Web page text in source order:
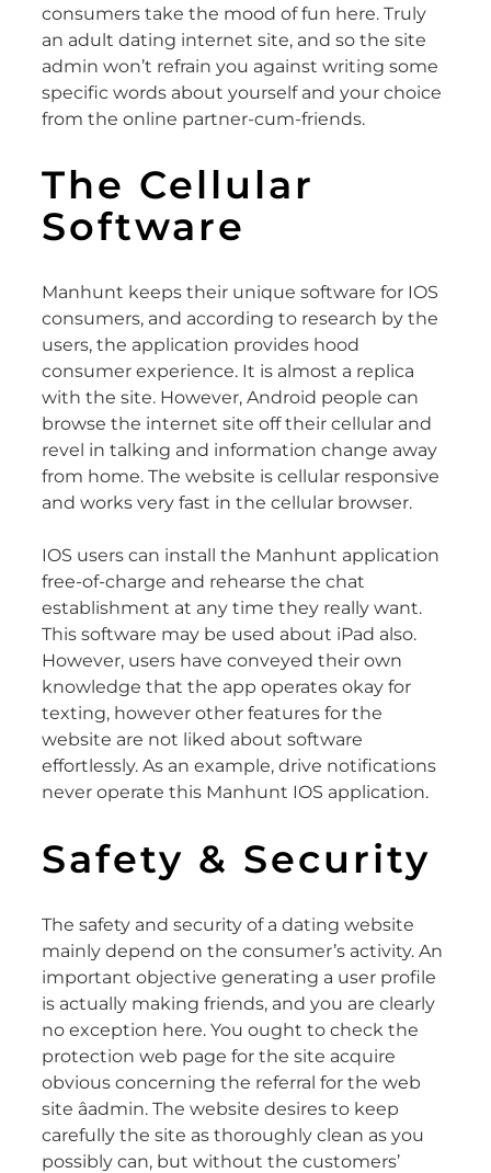
consumers take the mood of fun here. Truly
an adult dating internet site, and so the site
admin won’t refrain you against writing some
specific words about yourself and your choice
from the online partner-cum-friends.
The Cellular
Software
Manhunt keeps their unique software for IOS
consumers, and according to research by the
users, the application provides hood
consumer experience. It is almost a replica
with the site. However, Android people can
browse the internet site off their cellular and
revel in talking and information change away
from home. The website is cellular responsive
and works very fast in the cellular browser.
IOS users can install the Manhunt application
free-of-charge and rehearse the chat
establishment at any time they really want.
This software may be used about iPad also.
However, users have conveyed their own
knowledge that the app operates okay for
texting, however other features for the
website are not liked about software
effortlessly. As an example, drive notifications
never operate this Manhunt IOS application.
Safety & Security
The safety and security of a dating website
mainly depend on the consumer’s activity. An
important objective generating a user profile
is actually making friends, and you are clearly
no exception here. You ought to check the
protection web page for the site acquire
obvious concerning the referral for the web
site âadmin. The website desires to keep
carefully the site as thoroughly clean as you
possibly can, but without the customers’